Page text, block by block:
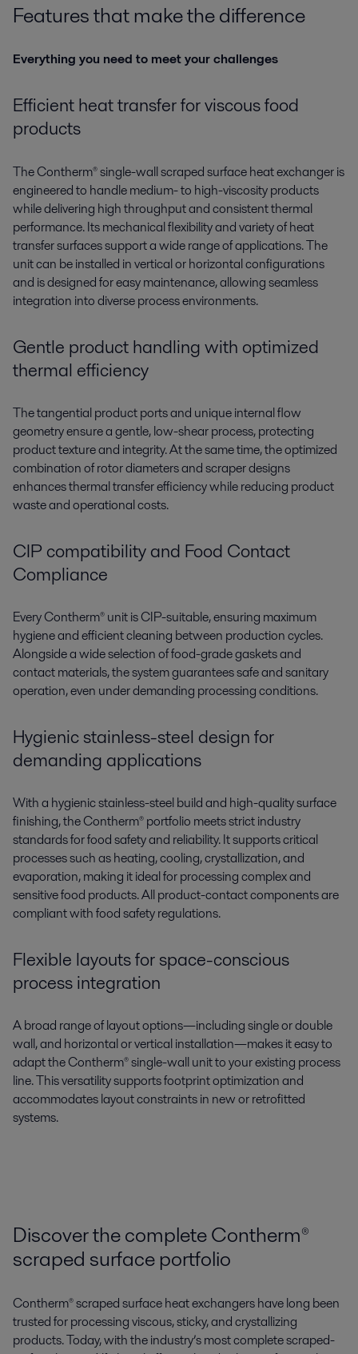
Features that make the difference
Everything you need to meet your challenges
Efficient heat transfer for viscous food
products
TheContherm®single-wall scraped surface heat exchanger is
engineered to handle medium- to high-viscosity products
while delivering high throughput and consistent thermal
performance. Its mechanical flexibility and variety of heat
transfer surfaces support a wide range of applications. The
unit can be installed in vertical or horizontal configurations
and is designed for easy maintenance, allowing seamless
integration into diverse process environments.
Gentle product handling with optimized
thermal efficiency
Thetangential product portsand unique internal flow
geometryensure agentle, low-shear process, protecting
product texture and integrity. At the same time, theoptimized
combination of rotor diameters and scraper designs
enhancesthermal transfer efficiencywhile reducing product
waste and operational costs.
CIP compatibility and Food Contact
Compliance
EveryContherm®unit is CIP-suitable, ensuring maximum
hygiene and efficient cleaning between production cycles.
Alongside a wide selection of food-grade gaskets and
contact materials, the system guarantees safe and sanitary
operation, even under demanding processing conditions.
Hygienic stainless-steel designfor
demanding applications
With a hygienic stainless-steel build and high-quality surface
finishing, theContherm®portfolio meets strict industry
standards for food safety and reliability. It supports critical
processes such as heating, cooling, crystallization, and
evaporation, making it ideal for processing complex and
sensitive food products. Allproduct-contactcomponents are
compliant with food safety regulations.
Flexible layouts for space-conscious
process integration
Abroad range of layout options—includingsingle or double
wall, and horizontal or vertical installation—makes it easy to
adapt theContherm®single-wall unitto your existing process
line. Thisversatility supports footprint optimizationand
accommodates layout constraints in new or retrofitted
systems.
Discover the complete Contherm®
scraped surface portfolio
Contherm® scraped surface heat exchangers have long been
trusted for processing viscous, sticky, and crystallizing
products. Today, with the industry’s most complete scraped-